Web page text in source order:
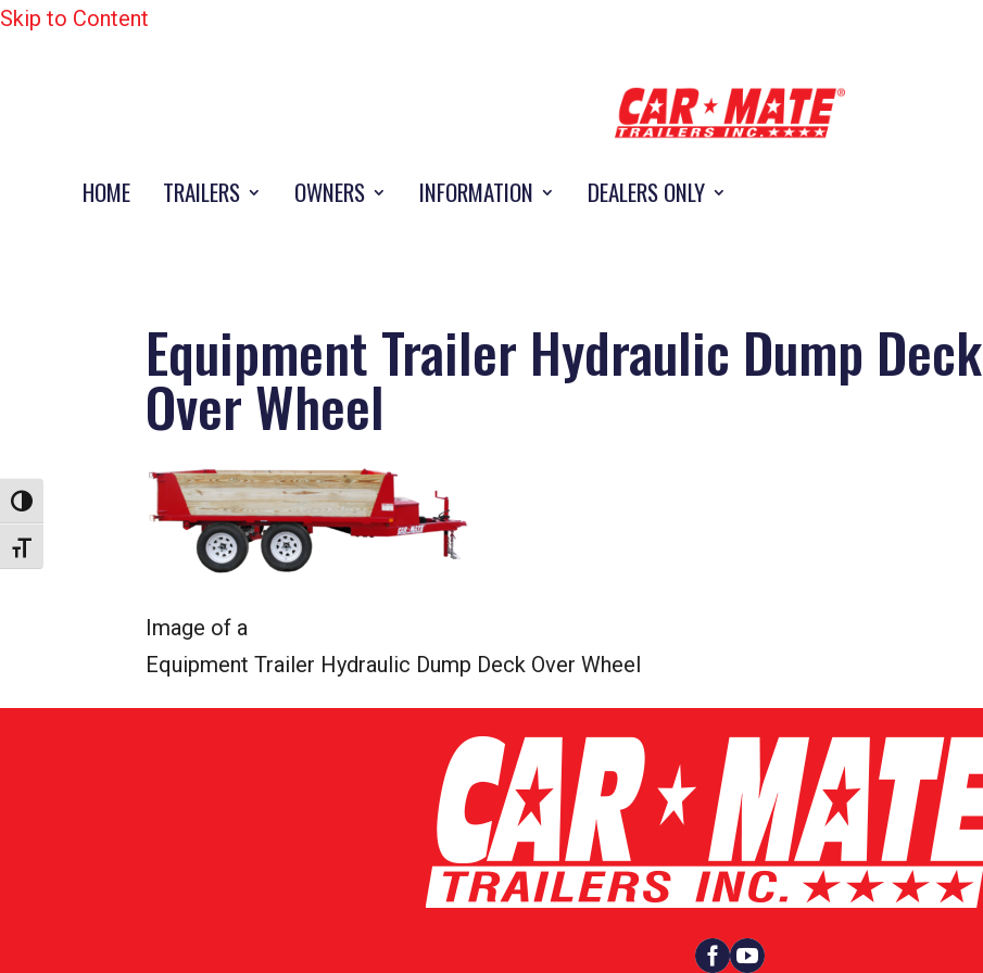
Skip to Content
Toggle High Contrast
Toggle Font size
HOME TRAILERS OWNERS INFORMATION DEALERS ONLY
Equipment Trailer Hydraulic Dump Deck
Over Wheel
Image of a
Equipment Trailer Hydraulic Dump Deck Over Wheel
